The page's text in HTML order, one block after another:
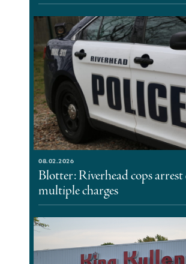
08.02.2026
Blotter: Riverhead cops
multiple charges